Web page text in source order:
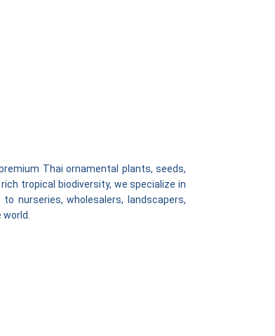
Thai ornamental plants, seeds,
tropical biodiversity, we specialize in
nurseries, wholesalers, landscapers,